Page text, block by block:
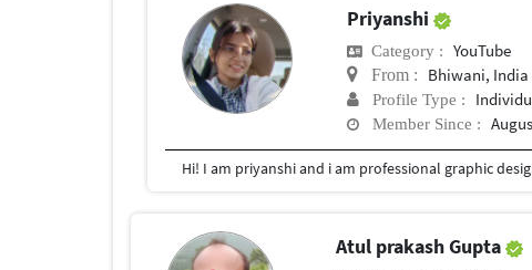
Priyanshi
Category : YouTube
From : Bhiwani, India
Profile Type :
Member Since :
Hi! I am priyanshi and i am professional graphic
Atul prakash Gupta